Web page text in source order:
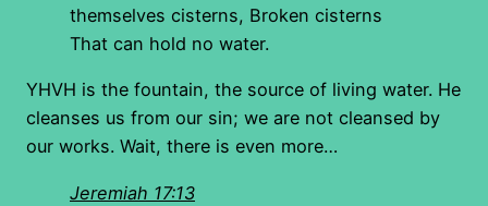
themselves cisterns, Broken cisterns
That can hold no water.
YHVH is the fountain, the source of living water. He
cleanses us from our sin; we are not cleansed by
our works. Wait, there is even more…
Jeremiah 17:13